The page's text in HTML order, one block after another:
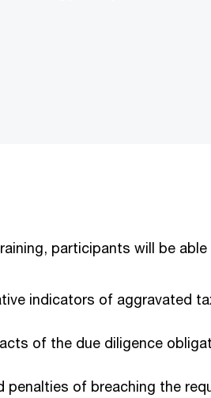
participants will be able
indicators of aggravated
of the due diligence
penalties of breaching the